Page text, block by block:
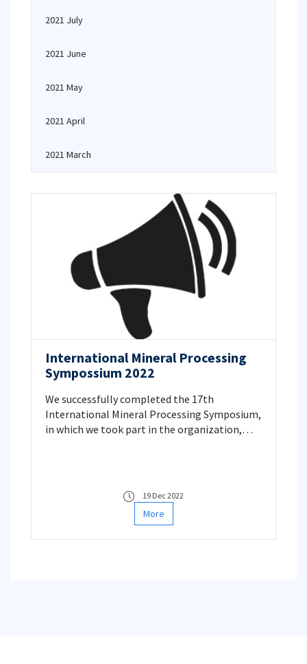
2021 July
2021 June
2021 May
2021 April
2021 March
International Mineral Processing
Sympossium 2022
We successfully completed the 17th
International Mineral Processing Symposium,
in which we took part in the organization,
19 Dec 2022
More